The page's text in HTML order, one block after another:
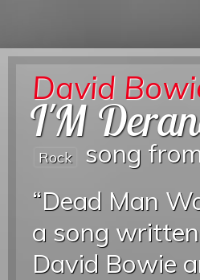
David
I'M
Rock song
“Dead Man
a song
David Bowie